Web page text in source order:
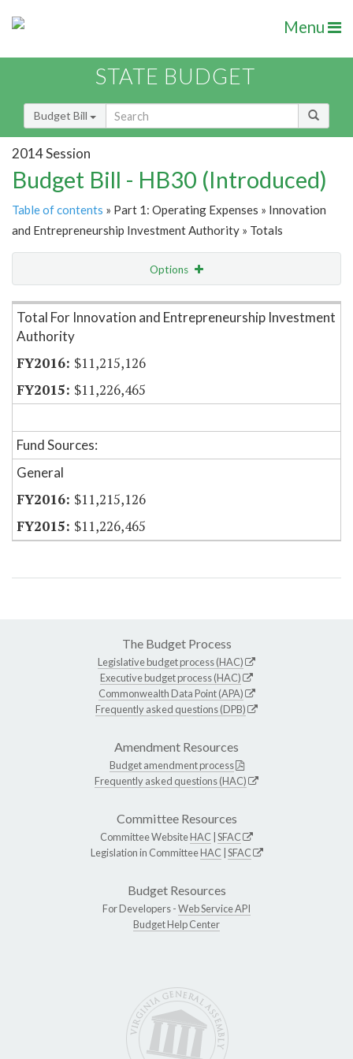
Menu
STATE BUDGET
Budget Bill
2014 Session
Budget Bill - HB30 (Introduced)
Table of contents » Part 1: Operating Expenses » Innovation
and Entrepreneurship Investment Authority » Totals
Options
Item Lookup
Total For Innovation and Entrepreneurship Investment
Authority
$11,215,126
$11,226,465
Fund Sources:
General
$11,215,126
$11,226,465
The Budget Process
Legislative budget process (HAC)
Executive budget process (HAC)
Commonwealth Data Point (APA)
Frequently asked questions (DPB)
Amendment Resources
Budget amendment process
Frequently asked questions (HAC)
Committee Resources
Committee WebsiteHAC SFAC
Legislation in CommitteeHAC SFAC
Budget Resources
For Developers -Web Service API
Budget Help Center